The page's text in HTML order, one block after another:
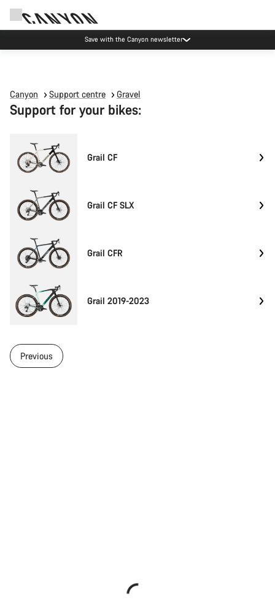
Save with the Canyon newsletter
Canyon Support centre Gravel
Support for your bikes:
Grail CF
Grail CF SLX
Grail CFR
Grail 2019-2023
Previous